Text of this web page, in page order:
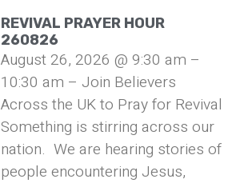
REVIVAL PRAYER HOUR
260826
August 26, 2026 @ 9:30 am –
10:30 am – Join Believers
Across the UK to Pray for Revival
Something is stirring across our
nation. We are hearing stories of
people encountering Jesus,